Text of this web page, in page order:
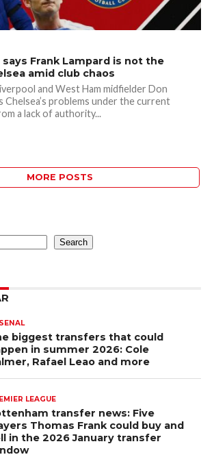
Frank Lampard is not the
amid club chaos
and West Ham midfielder Don
Chelsea’s problems under the current
a lack of authority...
MORE POSTS
Search
biggest transfers that could
in summer 2026: Cole
Rafael Leao and more
LEAGUE
transfer news: Five
Thomas Frank could buy and
in the 2026 January transfer